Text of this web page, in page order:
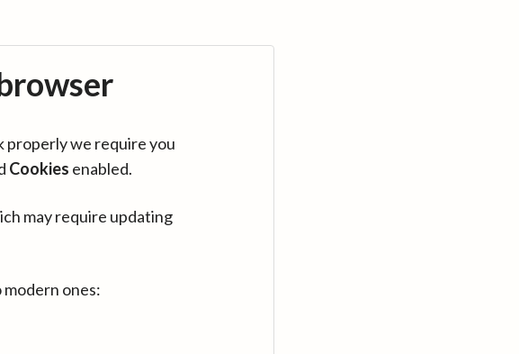
properly we require you
Cookies enabled.
may require updating
ones: